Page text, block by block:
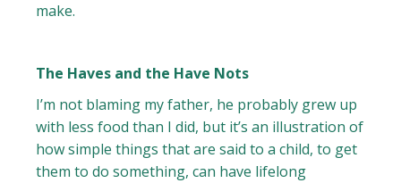
make.
The Haves and the Have Nots
I’m not blaming my father, he probably grew up
with less food than I did, but it’s an illustration of
how simple things that are said to a child, to get
them to do something, can have lifelong